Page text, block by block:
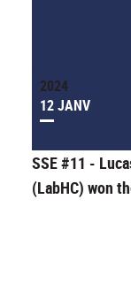
2024
12 JANV
SSE #11 -
(LabHC) won